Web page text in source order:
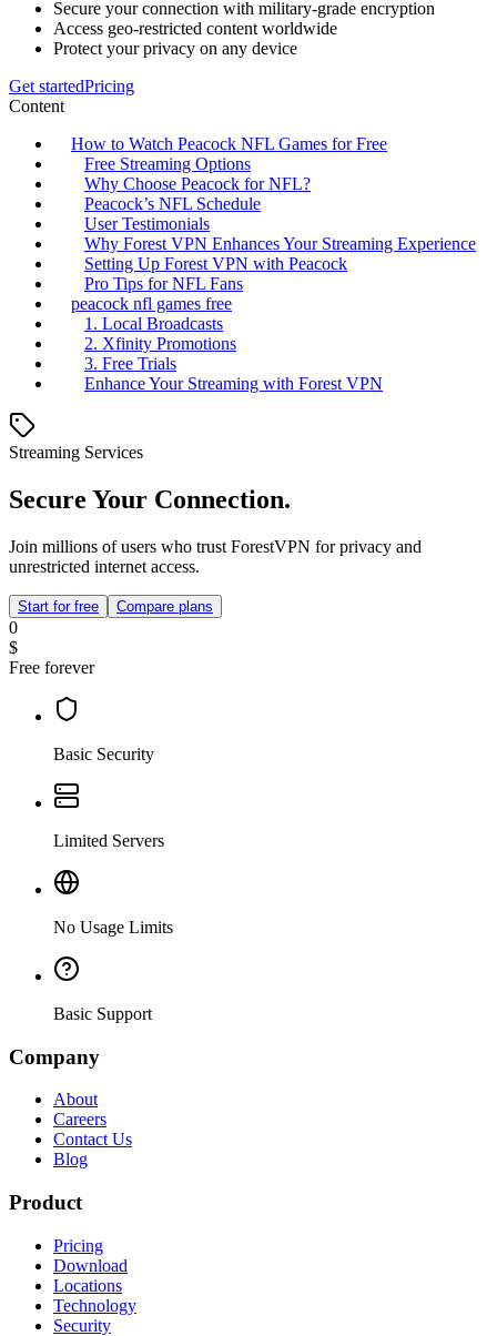
Secure your connection with military-grade encryption
Access geo-restricted content worldwide
Protect your privacy on any device
Get startedPricing
Content
How to Watch Peacock NFL Games for Free
Free Streaming Options
Why Choose Peacock for NFL?
Peacock’s NFL Schedule
User Testimonials
Why Forest VPN Enhances Your Streaming Experience
Setting Up Forest VPN with Peacock
Pro Tips for NFL Fans
peacock nfl games free
1. Local Broadcasts
2. Xfinity Promotions
3. Free Trials
Enhance Your Streaming with Forest VPN
Streaming Services
Secure Your Connection.
Join millions of users who trust ForestVPN for privacy and
unrestricted internet access.
Start for free Compare plans
0
$
Free forever
Basic Security
Limited Servers
No Usage Limits
Basic Support
Company
About
Careers
Contact Us
Blog
Product
Pricing
Download
Locations
Technology
Security